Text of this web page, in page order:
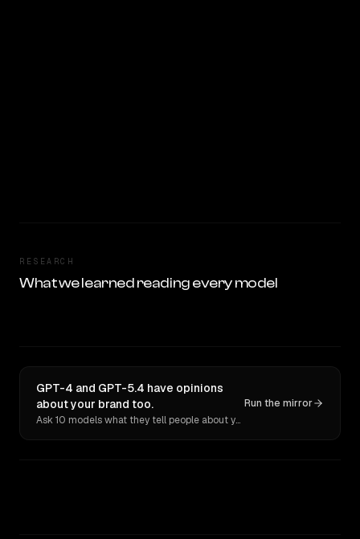
RESEARCH
What we learned reading every model
GPT-4 and GPT-5.4 have opinions
about your brand too.
Ask 10 models what they tell people about you. Verbatim receipts.
Run the mirror